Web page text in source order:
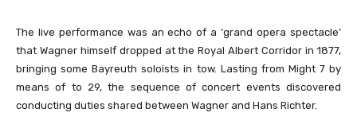
The live performance was an echo of a ‘grand opera spectacle’
that Wagner himself dropped at the Royal Albert Corridor in 1877,
bringing some Bayreuth soloists in tow. Lasting from Might 7 by
means of to 29, the sequence of concert events discovered
conducting duties shared between Wagner and Hans Richter.